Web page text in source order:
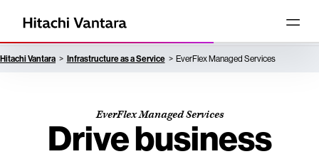
Hitachi Vantara Infrastructure as a Service EverFlex Managed Services
EverFlex Managed Services
Drive business